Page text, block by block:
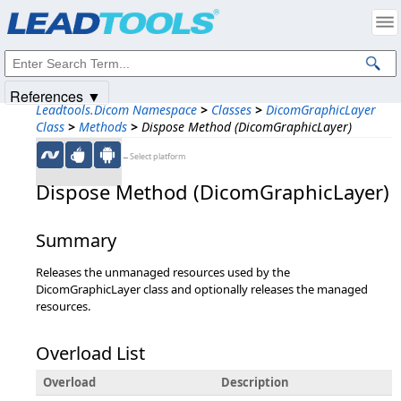
Leadtools.Dicom Namespace > Classes > DicomGraphicLayer
Class > Methods > Dispose Method (DicomGraphicLayer)
←Select platform
Dispose Method (DicomGraphicLayer)
Summary
Releases the unmanaged resources used by the
DicomGraphicLayer class and optionally releases the managed
resources.
Overload List
Overload Description
References ▼
Intellectual Property Notices
© 1991-2025Apryse Sofware Corp. All Rights Reserved.